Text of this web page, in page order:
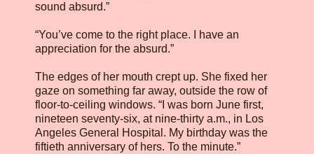
sound absurd.”
“You’ve come to the right place. I have an
appreciation for the absurd.”
The edges of her mouth crept up. She fixed her
gaze on something far away, outside the row of
floor-to-ceiling windows. “I was born June first,
nineteen seventy-six, at nine-thirty a.m., in Los
Angeles General Hospital. My birthday was the
fiftieth anniversary of hers. To the minute.”